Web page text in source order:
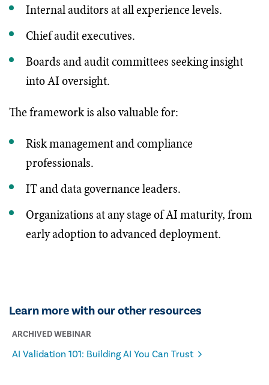
Internal auditors at all experience levels.
Chief audit executives.
Boards and audit committees seeking insight
into AI oversight.
The framework is also valuable for:
Risk management and compliance
professionals.
IT and data governance leaders.
Organizations at any stage of AI maturity, from
early adoption to advanced deployment.
Learn more with our other resources
ARCHIVED WEBINAR
AI Validation 101: Building AI You Can Trust